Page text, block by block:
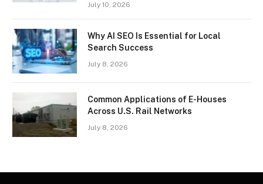
July 10, 2026
Why AI SEO Is Essential for Local
Search Success
July 8, 2026
Common Applications of E-Houses
Across U.S. Rail Networks
July 8, 2026